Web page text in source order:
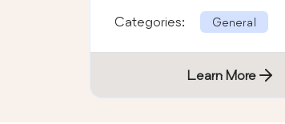
Categories: General
Learn More